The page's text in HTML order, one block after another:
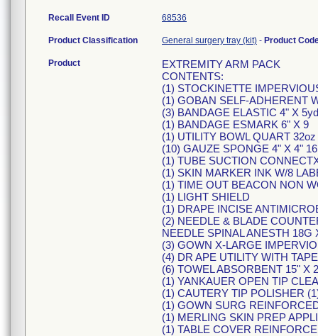
Recall Event ID 68536
Product Classification General surgery tray (kit) - Product
Product
EXTREMITY ARM PACK
CONTENTS:
(1) STOCKINETTE
(1) GOBAN SELF-ADHERENT
(3) BANDAGE ELASTIC 4" X
(1) BANDAGE ESMARK 6" X 9
(1) UTILITY BOWL QUART 32oz
(10) GAUZE SPONGE 4" X 4"
(1) TUBE SUCTION
(1) SKIN MARKER INK W/8
(1) TIME OUT BEACON NON
(1) LIGHT SHIELD
(1) DRAPE INCISE
(2) NEEDLE & BLADE
NEEDLE SPINAL ANESTH 18G
(3) GOWN X-LARGE
(4) DR APE UTILITY WITH TAPE
(6) TOWEL ABSORBENT 15" X
(1) YANKAUER OPEN TIP
(1) CAUTERY TIP POLISHER
(1) GOWN SURG
(1) MERLING SKIN PREP
(1) TABLE COVER